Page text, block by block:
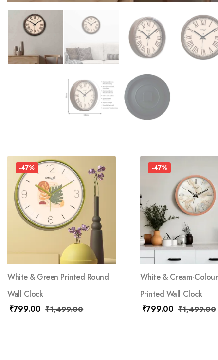
-47%
White & Green Printed Round
Wall Clock
₹799.00 ₹1,499.00
-47%
White & Cream-
Printed Wall Clock
₹799.00 ₹1,499.00